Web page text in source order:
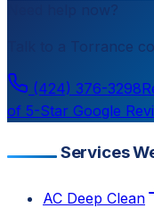
Need help now?
Torrance
(424) 376-3298
of 5-Star Google
Services
AC Deep Clean